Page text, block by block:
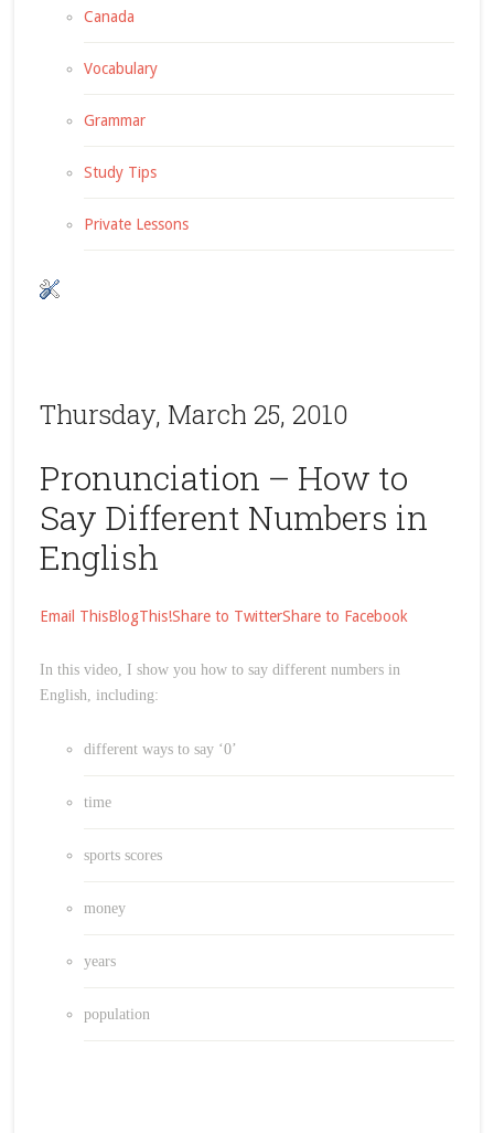
Canada
Vocabulary
Grammar
Study Tips
Private Lessons
Thursday, March 25, 2010
Pronunciation – How to
Say Different Numbers in
English
Email ThisBlogThis!Share to TwitterShare to Facebook
In this video, I show you how to say different numbers in
English, including:
different ways to say ‘0’
time
sports scores
money
years
population